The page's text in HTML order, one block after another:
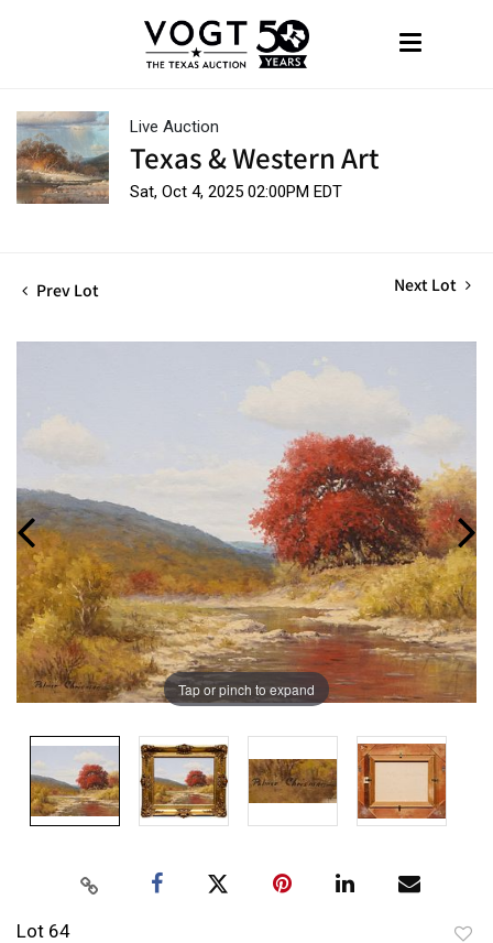
Live Auction
Texas & Western Art
Sat, Oct 4, 2025 02:00PM EDT
Prev Lot Next Lot
Tap or pinch to expand
Lot 64